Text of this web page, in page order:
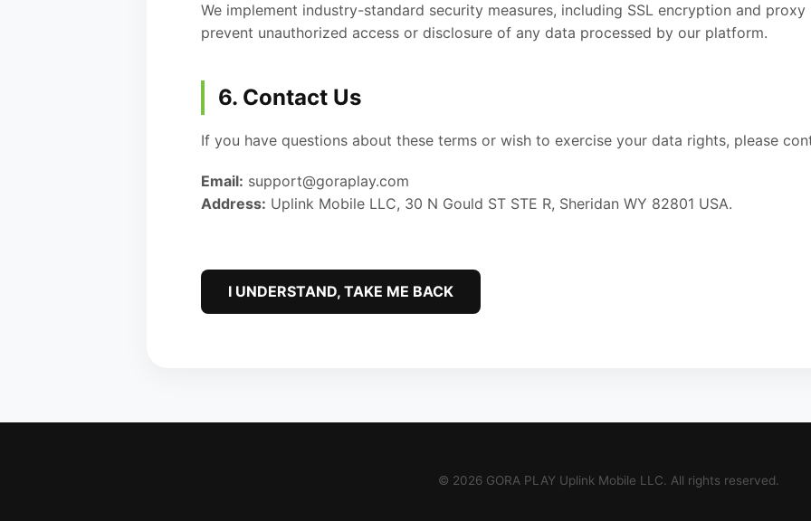
We implement industry-standard security measures, including SSL encryption and
prevent unauthorized access or disclosure of any data processed by our platform.
6. Contact Us
If you have questions about these terms or wish to exercise your data rights, please
Email: support@goraplay.com
Address: Uplink Mobile LLC, 30 N Gould ST STE R, Sheridan WY 82801 USA.
I UNDERSTAND, TAKE ME BACK
© 2026 GORA PLAY Uplink Mobile LLC. All rights reserved.